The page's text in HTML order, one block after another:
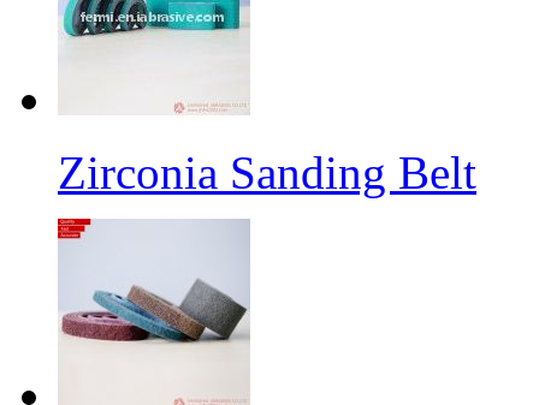
Zirconia Sanding Belt